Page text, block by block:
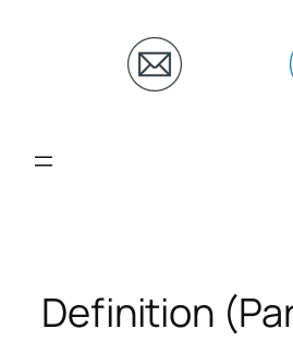
Definition